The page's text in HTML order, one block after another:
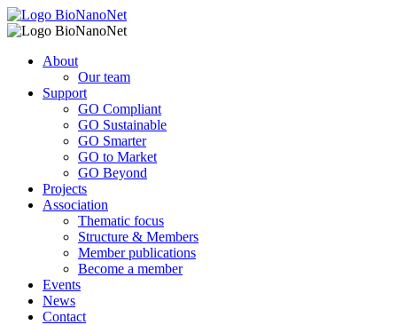
About
Our team
Support
GO Compliant
GO Sustainable
GO Smarter
GO to Market
GO Beyond
Projects
Association
Thematic focus
Structure & Members
Member publications
Become a member
Events
News
Contact